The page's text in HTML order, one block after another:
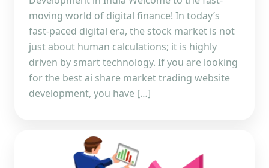
moving world of digital finance! In today’s
fast-paced digital era, the stock market is not
just about human calculations; it is highly
driven by smart technology. If you are looking
for the best ai share market trading website
development, you have […]